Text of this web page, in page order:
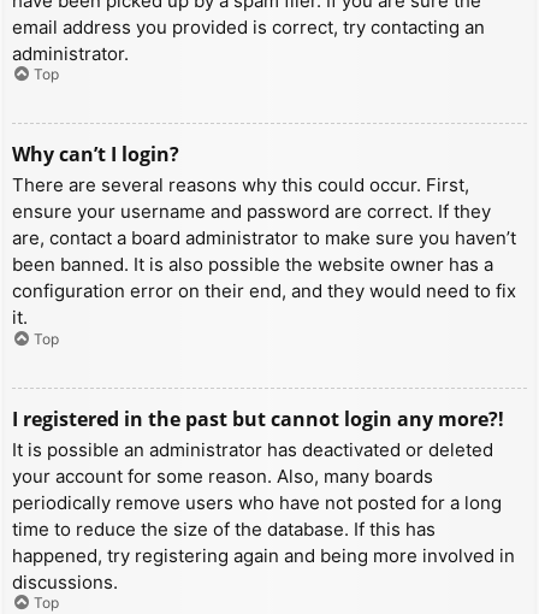
email address you provided is correct, try contacting an
administrator.
Top
Why can’t I login?
There are several reasons why this could occur. First,
ensure your username and password are correct. If they
are, contact a board administrator to make sure you haven’t
been banned. It is also possible the website owner has a
configuration error on their end, and they would need to fix
it.
Top
I registered in the past but cannot login any more?!
It is possible an administrator has deactivated or deleted
your account for some reason. Also, many boards
periodically remove users who have not posted for a long
time to reduce the size of the database. If this has
happened, try registering again and being more involved in
discussions.
Top